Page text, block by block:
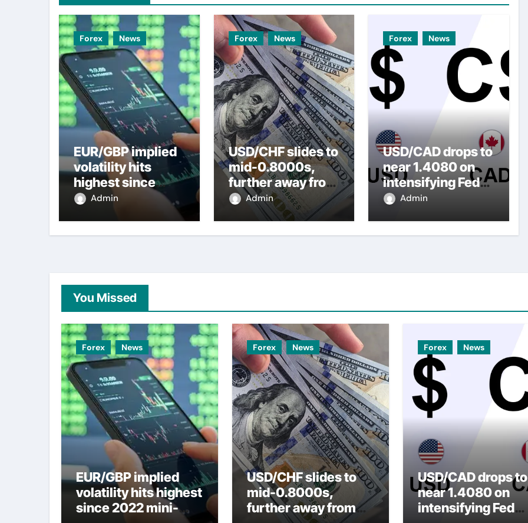
Forex News
EUR/GBP implied
volatility hits
highest since
2022 mini-budget
Admin
Forex News
USD/CHF slides to
mid-0.8000s,
further away from
nearly three-
week top amid
Admin
Forex News
USD/CAD drops to
near 1.4080 on
intensifying Fed
dovish
Admin
You Missed
Forex News
EUR/GBP implied
volatility hits highest
since 2022 mini-
Forex News
USD/CHF slides to
mid-0.8000s,
further away from
Forex News
USD/CAD drops to
near 1.4080 on
intensifying Fed